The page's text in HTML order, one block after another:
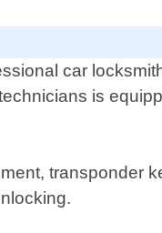
car
is
transponder